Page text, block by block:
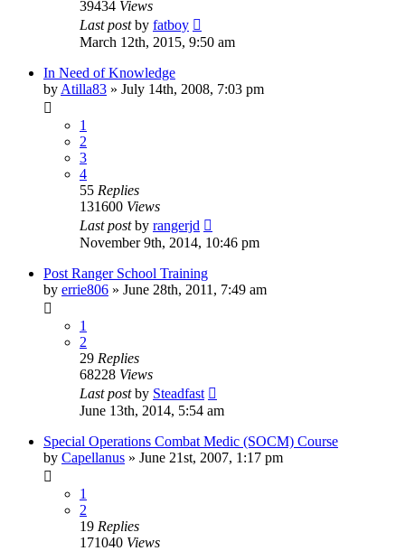
39434 Views
Last postby fatboy
March 12th, 2015, 9:50 am
In Need of Knowledge
by Atilla83 » July 14th, 2008, 7:03 pm
1
2
3
4
55 Replies
131600 Views
Last postby rangerjd
November 9th, 2014, 10:46 pm
Post Ranger School Training
by errie806 » June 28th, 2011, 7:49 am
1
2
29 Replies
68228 Views
Last postby Steadfast
June 13th, 2014, 5:54 am
Special Operations Combat Medic (SOCM) Course
by Capellanus » June 21st, 2007, 1:17 pm
1
2
19 Replies
171040 Views